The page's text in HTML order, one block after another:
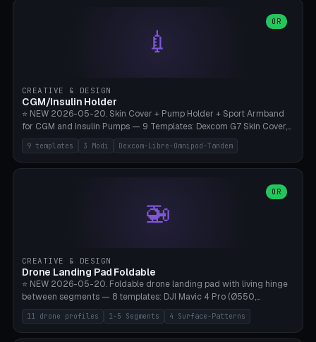
Lion mane as a continuous torus ring. Cutaway view for preview.
**Food-grade PLA is REQUIRED** (e.g., Polymaker PolyTerra Food-
Safe). Bamboo A1/X1C/P1P, 0.4 mm nozzle, 25% gyroid, tree support
auto. Ages 3+ with adult supervision. Discard immediately if broken
decorative elements (house+heart, heart, star, paw print, tree,
flower, cross, infinity symbol). Your own image/logo → printable
silhouette. 10 templates — just change the name, everything is fully
💉
OR
CREATIVE & DESIGN
CGM/Insulin Holder
⭐ NEW 2026-05-20. Skin Cover + Pump Holder + Sport Armband
for CGM and Insulin Pumps — 9 Templates: Dexcom G7 Skin Cover,
Libre 3 Skin Cover, Libre 2 Skin Cover, Omnipod 5 Skin Cover,
Tandem t:slim Belt Clip, Medtronic 780G Belt Clip, mylife Ypso Sport
Armband, Dexcom G6 Cover, Omnipod Sport Armband. 3 Modes:
Belt Clip (Pump Pouch + J-Clip Waistband), Armband Sport (Pouch +
Strap Slots for Elastic Sport Strap). 10 Devices Pre-configured +
Custom (Round/Rect, 15-100mm × 3-30mm). Wall Thickness 0.8-
PETG. PLA OK for belt clip + wristband. Important: Covers must not
block the sensor signal; maximum 2mm wall thickness over the
Dexcom antenna. This tool does NOT replace medical advice.
9 templates 3 Modi Dexcom-Libre-Omnipod-Tandem
🚁
OR
CREATIVE & DESIGN
Drone Landing Pad Foldable
⭐ NEW 2026-05-20. Foldable drone landing pad with living hinge
between segments — 8 templates: DJI Mavic 4 Pro (Ø550,
Crosshatch), Mavic 3 Pro (Ø520), Air 3S (Ø420), Mini 5 Pro (Ø380
Travel), Avata 2 Indoor (Ø420), FPV 5" Freestyle (Ø400), Cinewhoop
3.5" (Ø300), Single-Plate Pocket (1-Segment Mini). 11 drone profiles
11 drone profiles 1-5 Segments 4 Surface-Patterns